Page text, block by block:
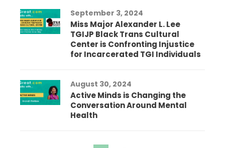
September 3, 2024
Miss Major Alexander L. Lee
TGIJP Black Trans Cultural
Center is Confronting Injustice
for Incarcerated TGI Individuals
August 30, 2024
Active Minds is Changing the
Conversation Around Mental
Health